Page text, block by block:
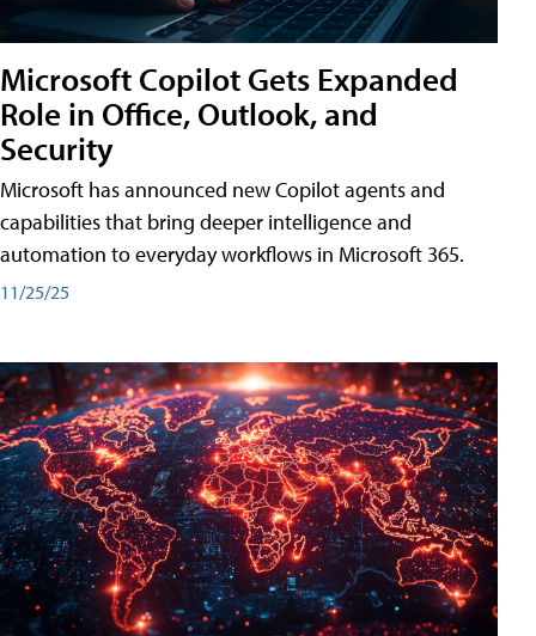
Microsoft Copilot Gets Expanded
Role in Office, Outlook, and
Security
Microsoft has announced new Copilot agents and
capabilities that bring deeper intelligence and
automation to everyday workflows in Microsoft 365.
11/25/25